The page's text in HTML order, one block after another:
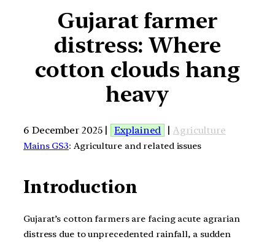
Gujarat farmer
distress: Where
cotton clouds hang
heavy
6 December 2025 | Explained | Agriculture
Mains GS3: Agriculture and related issues
Introduction
Gujarat’s cotton farmers are facing acute agrarian
distress due to unprecedented rainfall, a sudden